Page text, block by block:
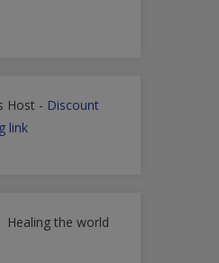
Host - Discount
link
Healing the world